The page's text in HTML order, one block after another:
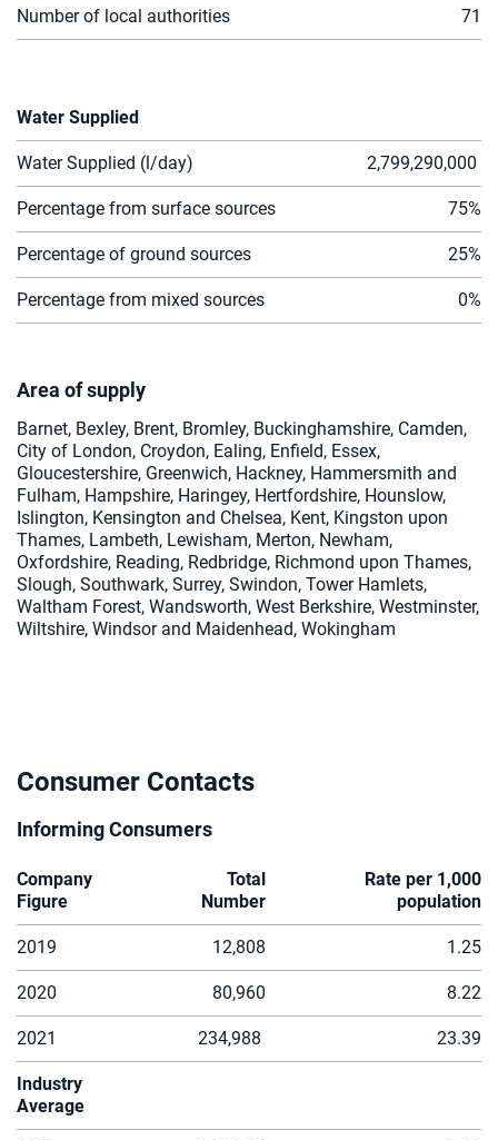
Number of local authorities 71
Water Supplied
Water Supplied (l/day) 2,799,290,000
Percentage from surface sources 75%
Percentage of ground sources 25%
Percentage from mixed sources 0%
Area of supply
Barnet, Bexley, Brent, Bromley, Buckinghamshire, Camden,
City of London, Croydon, Ealing, Enfield, Essex,
Gloucestershire, Greenwich, Hackney, Hammersmith and
Fulham, Hampshire, Haringey, Hertfordshire, Hounslow,
Islington, Kensington and Chelsea, Kent, Kingston upon
Thames, Lambeth, Lewisham, Merton, Newham,
Oxfordshire, Reading, Redbridge, Richmond upon Thames,
Slough, Southwark, Surrey, Swindon, Tower Hamlets,
Waltham Forest, Wandsworth, West Berkshire, Westminster,
Wiltshire, Windsor and Maidenhead, Wokingham
Consumer Contacts
Informing Consumers
Company
Figure
Total
Number
Rate per 1,000
population
2019 12,808 1.25
2020 80,960 8.22
2021 234,988 23.39
Industry
Average